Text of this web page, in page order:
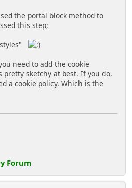
the portal block method to
this step;
need to add the cookie
sketchy at best. If you do,
a cookie policy. Which is the
Forum